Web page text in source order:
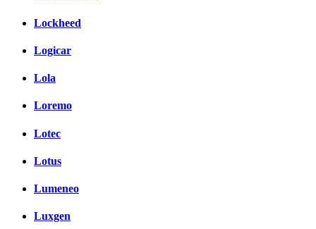
Lockheed
Logicar
Lola
Loremo
Lotec
Lotus
Lumeneo
Luxgen